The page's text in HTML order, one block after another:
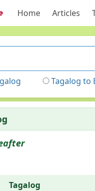
Home Articles
Tagalog to
Tagalog